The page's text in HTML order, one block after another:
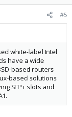
#5
white-label Intel
have a wide
based routers
based solutions
SFP+ slots and